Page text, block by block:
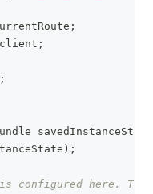
;
;
;
savedInstanceState
) ;
is configured here.